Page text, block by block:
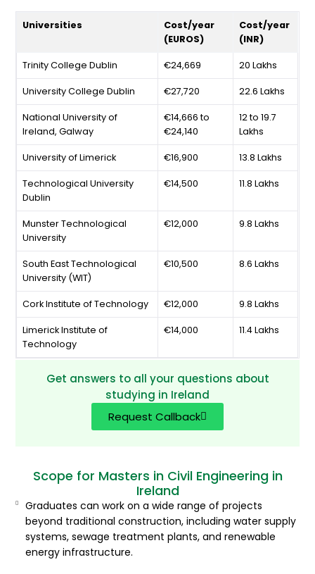
Universities
Cost/year
(EUROS)
Cost/year
(INR)
Trinity College Dublin €24,669 20 Lakhs
University College Dublin €27,720 22.6 Lakhs
National University of
Ireland, Galway
€14,666 to
€24,140
12 to 19.7
Lakhs
University of Limerick €16,900 13.8 Lakhs
Technological University
Dublin
€14,500 11.8 Lakhs
Munster Technological
University
€12,000 9.8 Lakhs
South East Technological
University (WIT)
€10,500 8.6 Lakhs
Cork Institute of Technology €12,000 9.8 Lakhs
Limerick Institute of
Technology
€14,000 11.4 Lakhs
Get answers to all your questions about
studying in Ireland
Request Callback
Scope for Masters in Civil Engineering in
Ireland
Graduates can work on a wide range of projects
beyond traditional construction, including water supply
systems, sewage treatment plants, and renewable
energy infrastructure.